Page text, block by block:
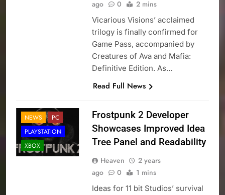
ago
0 2 mins
Vicarious Visions’ acclaimed
trilogy is finally confirmed for
Game Pass, accompanied by
Creatures of Ava and Mafia:
Definitive Edition. As…
Read Full News
NEWS
PC
PLAYSTATION
XBOX
Frostpunk 2 Developer
Showcases Improved Idea
Tree Panel and Readability
Heaven
2 years
ago
0 1 mins
Ideas for 11 bit Studios’ survival